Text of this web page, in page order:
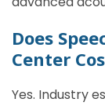
Does
Center
Yes. Industry